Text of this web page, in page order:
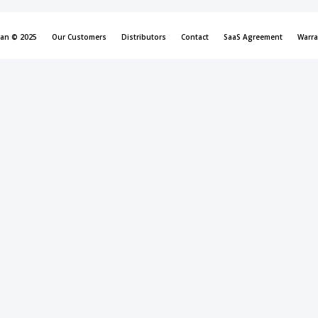
© 2025 Our Customers Distributors Contact SaaS Agreement